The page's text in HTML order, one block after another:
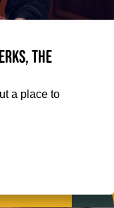
the
a place to